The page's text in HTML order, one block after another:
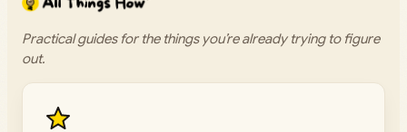
Practical guides for the things you’re already trying to figure
out.